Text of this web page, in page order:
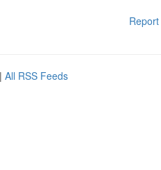
| All RSS Feeds